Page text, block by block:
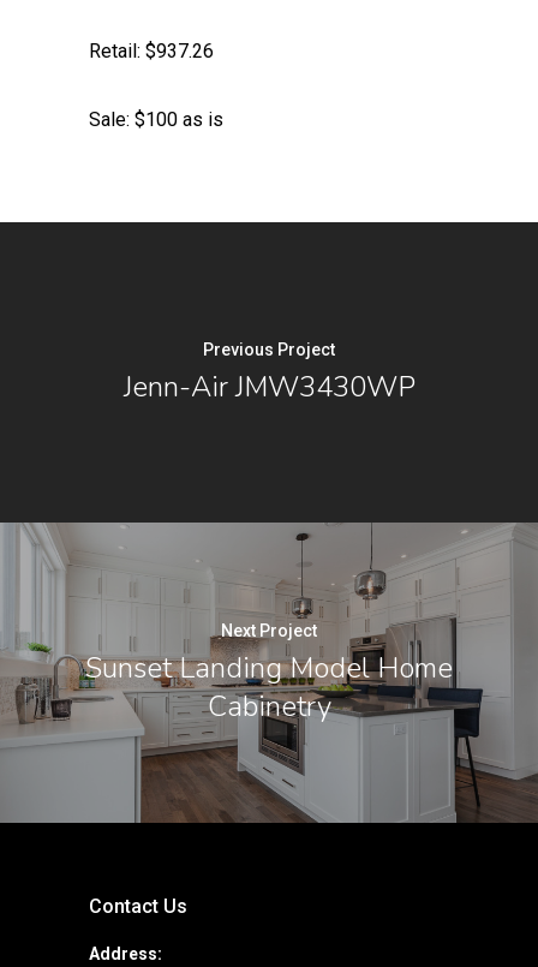
Retail: $937.26
Sale: $100 as is
Previous Project
Jenn-Air JMW3430WP
Next Project
Sunset Landing Model Home
Cabinetry
Contact Us
Address: